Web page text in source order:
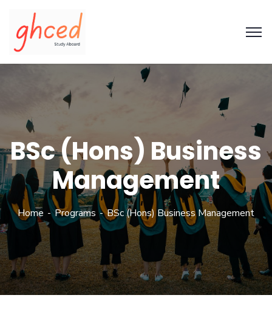
BSc (Hons) Business
Management
Home Programs BSc (Hons) Business Management